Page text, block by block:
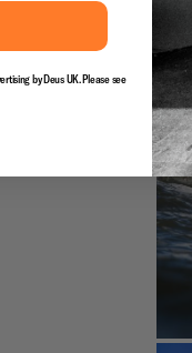
by Deus UK. Please see